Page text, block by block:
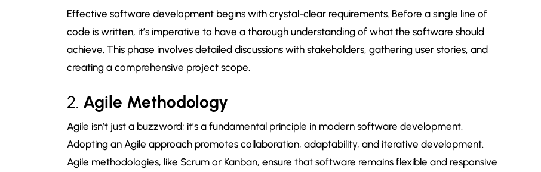
Effective software development begins with crystal-clear requirements. Before a single line of
code is written, it’s imperative to have a thorough understanding of what the software should
achieve. This phase involves detailed discussions with stakeholders, gathering user stories, and
creating a comprehensive project scope.
2. Agile Methodology
Agile isn’t just a buzzword; it’s a fundamental principle in modern software development.
Adopting an Agile approach promotes collaboration, adaptability, and iterative development.
Agile methodologies, like Scrum or Kanban, ensure that software remains flexible and responsive